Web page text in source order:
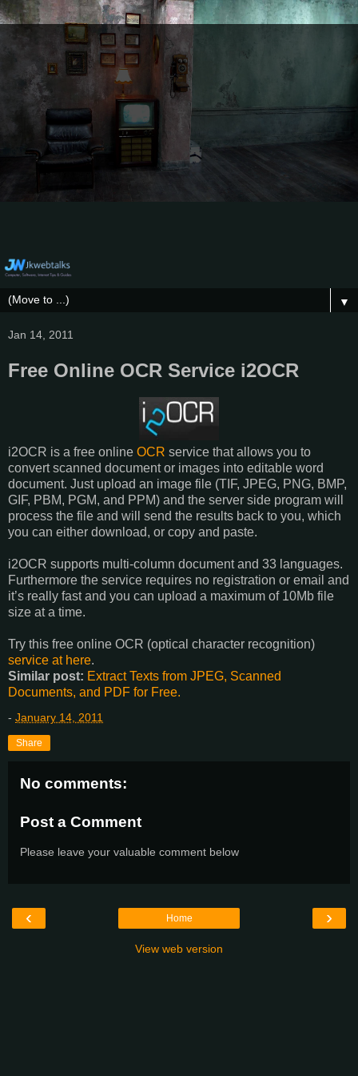
▼
Jan 14, 2011
Free Online OCR Service i2OCR
i2OCR is a free online OCR service that allows you to
convert scanned document or images into editable word
document. Just upload an image file (TIF, JPEG, PNG, BMP,
GIF, PBM, PGM, and PPM) and the server side program will
process the file and will send the results back to you, which
you can either download, or copy and paste.
i2OCR supports multi-column document and 33 languages.
Furthermore the service requires no registration or email and
it’s really fast and you can upload a maximum of 10Mb file
size at a time.
Try this free online OCR (optical character recognition)
service at here.
Similar post: Extract Texts from JPEG, Scanned
Documents, and PDF for Free.
- January 14, 2011
Share
No comments:
Post a Comment
Please leave your valuable comment below
‹ ›
Home
View web version